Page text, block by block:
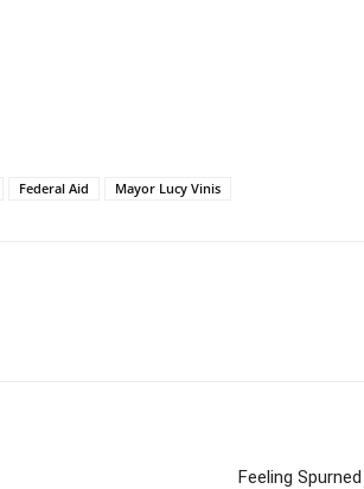
Federal Aid Mayor Lucy Vinis
Feeling